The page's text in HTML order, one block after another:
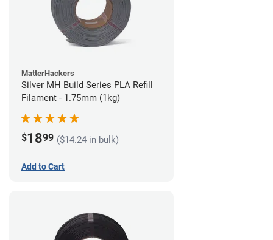
MatterHackers
Silver MH Build Series PLA Refill
Filament - 1.75mm (1kg)
$1899 ($14.24 in bulk)
Add to Cart